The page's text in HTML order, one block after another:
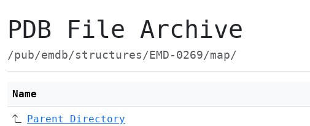
PDB File Archive
/pub/emdb/structures/EMD-0269/map/
Name
Parent Directory